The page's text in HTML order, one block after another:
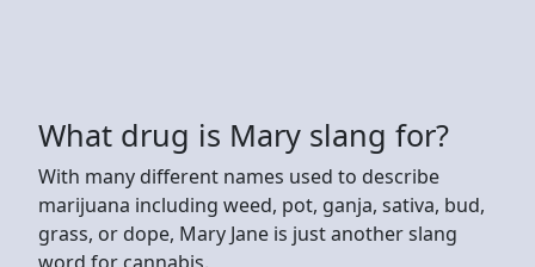
What drug is Mary slang for?
With many different names used to describe
marijuana including weed, pot, ganja, sativa, bud,
grass, or dope, Mary Jane is just another slang
word for cannabis.